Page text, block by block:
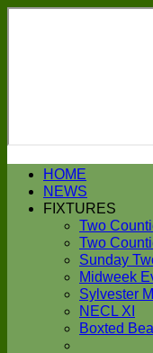
Login / Register
Forgot
Register
Login
HOME
NEWS
FIXTURES
Two
Two
Sunday
Midweek
Sylvester
NECL XI
Boxted